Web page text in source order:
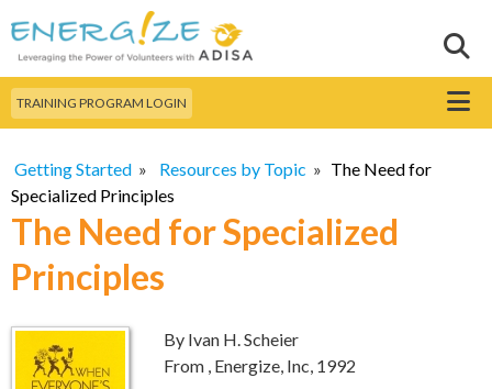
main
content
Search this site
TRAINING PROGRAM LOGIN Menu
Getting Started » Resources by Topic » The Need for
Specialized Principles
The Need for Specialized
Principles
By Ivan H. Scheier
From , Energize, Inc, 1992